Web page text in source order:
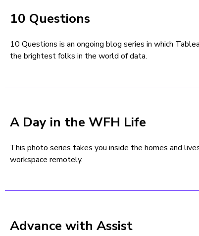
10 Questions
10 Questions is an ongoing blog series in which
the brightest folks in the world of data.
A Day in the WFH Life
This photo series takes you inside the homes and
workspace remotely.
Advance with Assist